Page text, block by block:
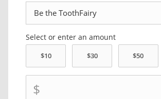
Select or enter an amount
$